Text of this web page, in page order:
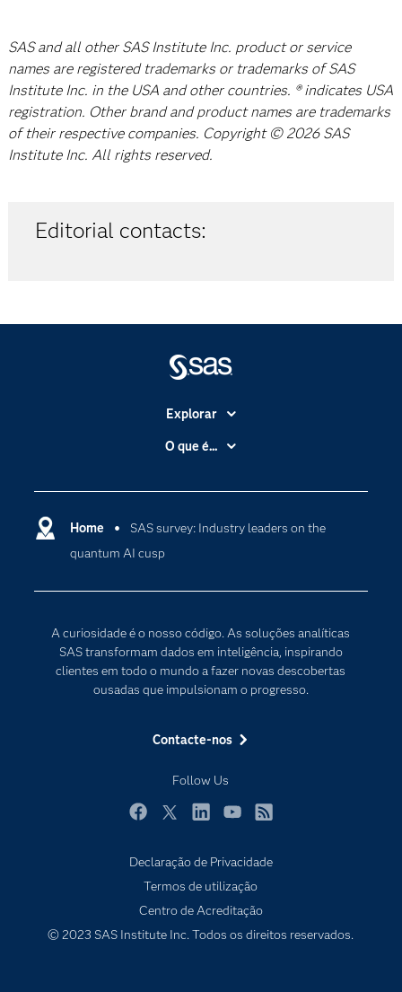
SAS and all other SAS Institute Inc. product or service
names are registered trademarks or trademarks of SAS
Institute Inc. in the USA and other countries. ® indicates USA
registration. Other brand and product names are trademarks
of their respective companies. Copyright © 2026 SAS
Institute Inc. All rights reserved.
Editorial contacts:
Home
SAS survey: Industry leaders on the
quantum AI cusp
A curiosidade é o nosso código. As soluções analíticas
SAS transformam dados em inteligência, inspirando
clientes em todo o mundo a fazer novas descobertas
ousadas que impulsionam o progresso.
Contacte-nos
Follow Us
Explorar
A Empresa
Apoio & Serviços
Carreiras
Documentação
Estudantes
Experimentar / Comprar
O meu SAS
Produtos
Programadores
Sala de imprensa
O que é...
Data Science
Inteligência Artificial
Internet of Things
Declaração de Privacidade
Termos de utilização
Centro de Acreditação
© 2023 SAS Institute Inc. Todos os direitos reservados.